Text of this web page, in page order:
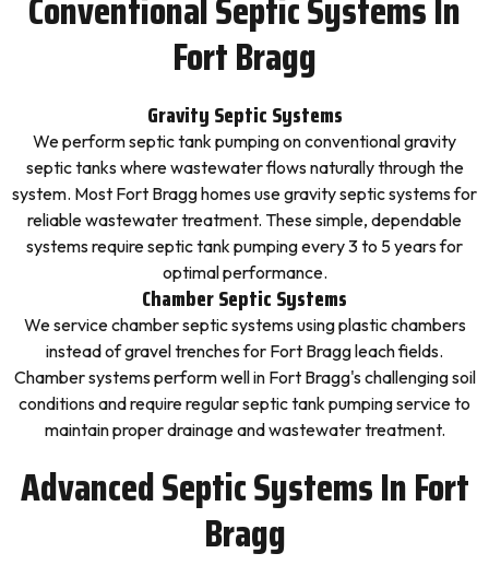
Fort Bragg
Gravity Septic Systems
We perform septic tank pumping on conventional gravity
septic tanks where wastewater flows naturally through the
system. Most Fort Bragg homes use gravity septic systems for
reliable wastewater treatment. These simple, dependable
systems require septic tank pumping every 3 to 5 years for
optimal performance.
Chamber Septic Systems
We service chamber septic systems using plastic chambers
instead of gravel trenches for Fort Bragg leach fields.
Chamber systems perform well in Fort Bragg's challenging soil
conditions and require regular septic tank pumping service to
maintain proper drainage and wastewater treatment.
Advanced Septic Systems In Fort
Bragg